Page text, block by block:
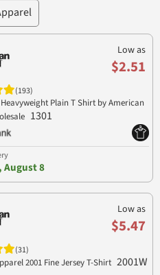
Low as
$2.51
(193)
Heavyweight Plain T Shirt by American
1301
August 8
Low as
$5.47
(31)
2001 Fine Jersey T-Shirt 2001W